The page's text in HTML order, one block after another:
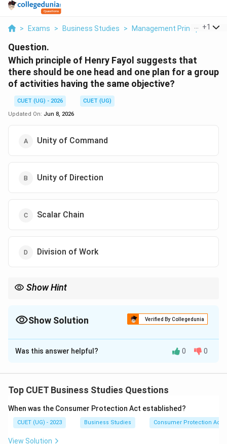
> Exams > Business Studies > Management Principles >
+1
Question.
Which principle of Henry Fayol suggests that
there should be one head and one plan for a group
of activities having the same objective?
CUET (UG) - 2026
CUET (UG)
Updated On: Jun 8, 2026
Unity of Command
Unity of Direction
Scalar Chain
Division of Work
Show Hint
Show Solution Verified By Collegedunia
The Correct Option isB
Solution and Explanation
management to improve organizational efficiency. One
Step 1:Understand the meaning of Unity of Direction.
Unity of Direction means:
Was this answer helpful? 0 0
Top CUET Business Studies Questions
When was the Consumer Protection Act established?
CUET (UG) - 2023 Business Studies Consumer Protection Act
View Solution